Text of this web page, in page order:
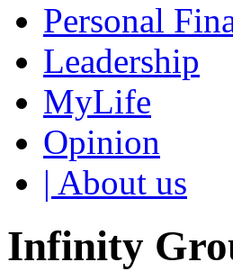
Personal
Leadership
MyLife
Opinion
| About us
Infinity